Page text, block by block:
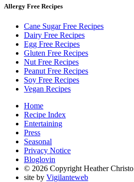
Allergy Free Recipes
Cane Sugar Free Recipes
Dairy Free Recipes
Egg Free Recipes
Gluten Free Recipes
Nut Free Recipes
Peanut Free Recipes
Soy Free Recipes
Vegan Recipes
Home
Recipe Index
Entertaining
Press
Seasonal
Privacy Notice
Bloglovin
© 2026 Copyright Heather Christo
site by Vigilanteweb